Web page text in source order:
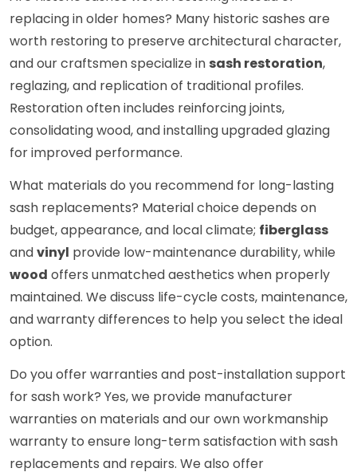
replacing in older homes? Many historic sashes are
worth restoring to preserve architectural character,
and our craftsmen specialize in sash restoration,
reglazing, and replication of traditional profiles.
Restoration often includes reinforcing joints,
consolidating wood, and installing upgraded glazing
for improved performance.
What materials do you recommend for long-lasting
sash replacements? Material choice depends on
budget, appearance, and local climate; fiberglass
andvinyl provide low-maintenance durability, while
wood offers unmatched aesthetics when properly
maintained. We discuss life-cycle costs, maintenance,
and warranty differences to help you select the ideal
option.
Do you offer warranties and post-installation support
for sash work? Yes, we provide manufacturer
warranties on materials and our own workmanship
warranty to ensure long-term satisfaction with sash
replacements and repairs. We also offer